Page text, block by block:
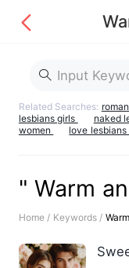
Related Searches:
lesbians girls
naked
women
love lesbians
" Warm
Home / Keywords /